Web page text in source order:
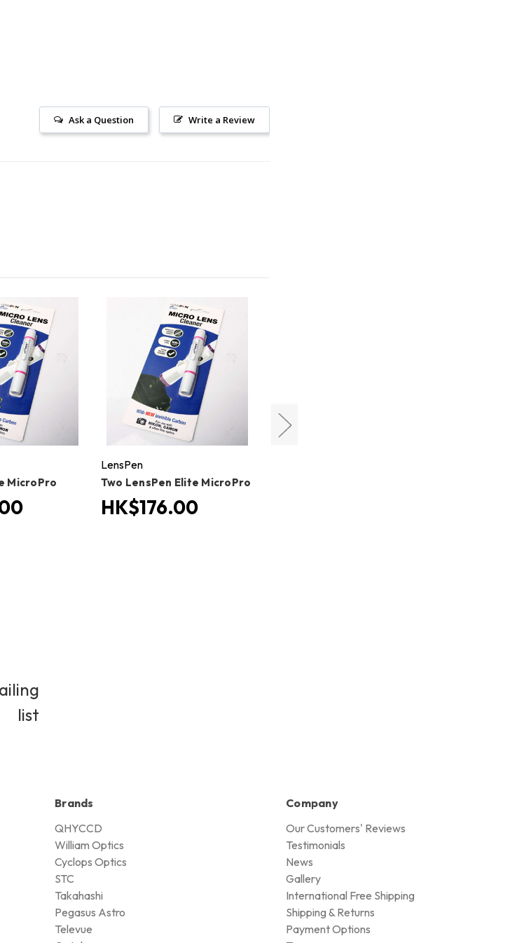
Write a Review
Ask a Question
MicroPro
LensPen
Two LensPen Elite MicroPro
HK$176.00
list
Brands
QHYCCD
William Optics
Cyclops Optics
STC
Takahashi
Pegasus Astro
Televue
Company
Our Customers' Reviews
Testimonials
News
Gallery
International Free Shipping
Shipping & Returns
Payment Options